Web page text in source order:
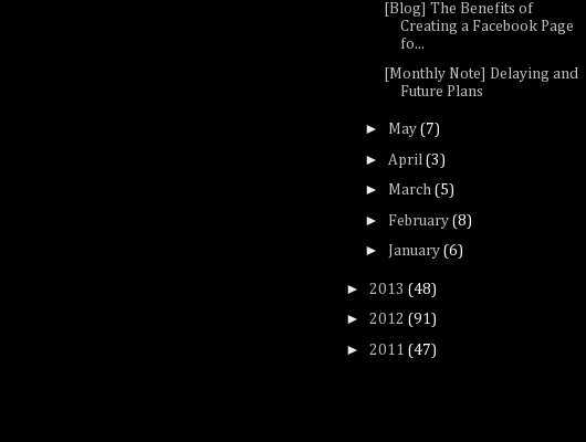
[Blog] The Benefits of
Creating a Facebook Page
fo...
[Monthly Note] Delaying and
Future Plans
► May (7)
► April (3)
► March (5)
► February (8)
► January (6)
► 2013 (48)
► 2012 (91)
► 2011 (47)